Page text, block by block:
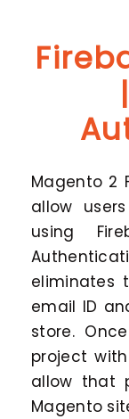
Magento 2
allow
using
eliminates
email ID
store.
project
allow that
Magento